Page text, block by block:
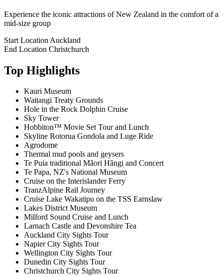
Experience the iconic attractions of New Zealand in the comfort of a
mid-size group
Start Location Auckland
End Location Christchurch
Top Highlights
Kauri Museum
Waitangi Treaty Grounds
Hole in the Rock Dolphin Cruise
Sky Tower
Hobbiton™ Movie Set Tour and Lunch
Skyline Rotorua Gondola and Luge Ride
Agrodome
Thermal mud pools and geysers
Te Puia traditional Mãori Hãngi and Concert
Te Papa, NZ's National Museum
Cruise on the Interislander Ferry
TranzAlpine Rail Journey
Cruise Lake Wakatipu on the TSS Earnslaw
Lakes District Museum
Milford Sound Cruise and Lunch
Larnach Castle and Devonshire Tea
Auckland City Sights Tour
Napier City Sights Tour
Wellington City Sights Tour
Dunedin City Sights Tour
Christchurch City Sights Tour